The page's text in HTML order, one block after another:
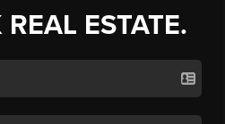
ESTATE.